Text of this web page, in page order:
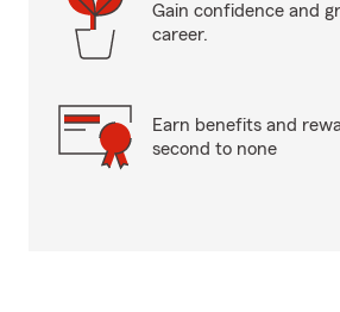
Gain confidence and
career.
Earn benefits and
second to none